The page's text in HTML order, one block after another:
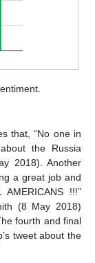
that, “No one in
the Russia
2018). Another
a great job and
!!!”
(8 May 2018)
fourth and final
tweet about the